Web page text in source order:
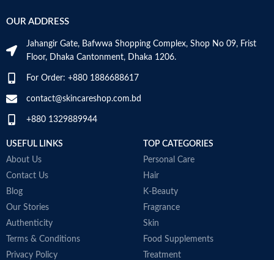
OUR ADDRESS
Jahangir Gate, Bafwwa Shopping Complex, Shop No 09, Frist
Floor, Dhaka Cantonment, Dhaka 1206.
For Order: +880 1886688617
contact@skincareshop.com.bd
+880 1329889944
USEFUL LINKS
About Us
Contact Us
Blog
Our Stories
Authenticity
Terms & Conditions
Privacy Policy
TOP CATEGORIES
Personal Care
Hair
K-Beauty
Fragrance
Skin
Food Supplements
Treatment